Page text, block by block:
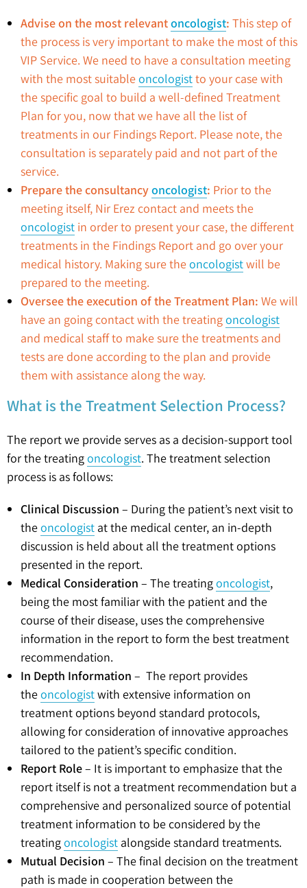
Advise on the most relevantoncologist: This step of
the process is very important to make the most of this
VIP Service. We need to have a consultation meeting
with the most suitableoncologistto your case with
the specific goal to build a well-defined Treatment
Plan for you, now that we have all the list of
treatments in our Findings Report. Please note, the
consultation is separately paid and not part of the
service.
Prepare the consultancyoncologist: Prior to the
meeting itself, Nir Erez contact and meets the
oncologist in order to present your case, the different
treatments in the Findings Report and go over your
medical history. Making sure theoncologistwill be
prepared to the meeting.
Oversee the execution of the Treatment Plan: We will
have an going contact with the treatingoncologist
and medical staff to make sure the treatments and
tests are done according to the plan and provide
them with assistance along the way.
What is the Treatment Selection Process?
The report we provide serves as a decision-support tool
for the treatingoncologist. The treatment selection
process is as follows:
Clinical Discussion – During the patient’s next visit to
theoncologist at the medical center, an in-depth
discussion is held about all the treatment options
presented in the report.
Medical Consideration – The treatingoncologist,
being the most familiar with the patient and the
course of their disease, uses the comprehensive
information in the report to form the best treatment
recommendation.
In Depth Information – The report provides
theoncologistwith extensive information on
treatment options beyond standard protocols,
allowing for consideration of innovative approaches
tailored to the patient’s specific condition.
Report Role– It is important to emphasize that the
report itself is not a treatment recommendation but a
comprehensive and personalized source of potential
treatment information to be considered by the
treatingoncologist alongside standard treatments.
Mutual Decision – The final decision on the treatment
path is made in cooperation between the